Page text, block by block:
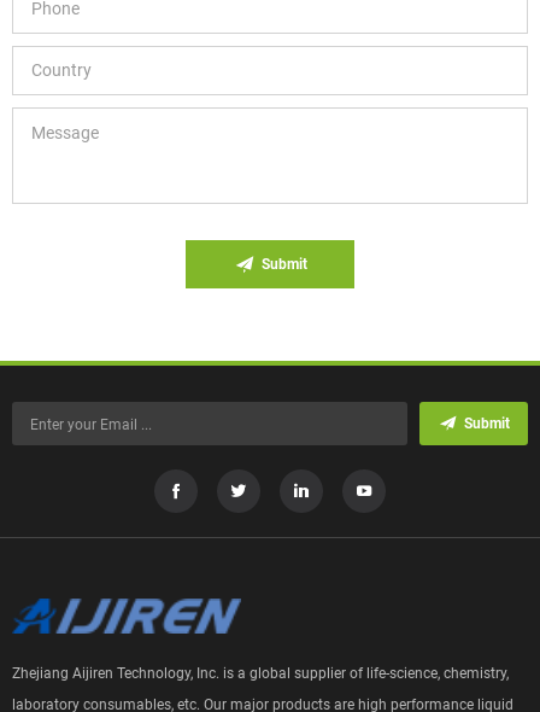
Submit
Submit
Zhejiang Aijiren Technology, Inc. is a global supplier of life-science, chemistry,
laboratory consumables, etc. Our major products are high performance liquid